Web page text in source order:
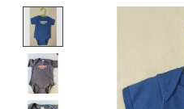
Product image